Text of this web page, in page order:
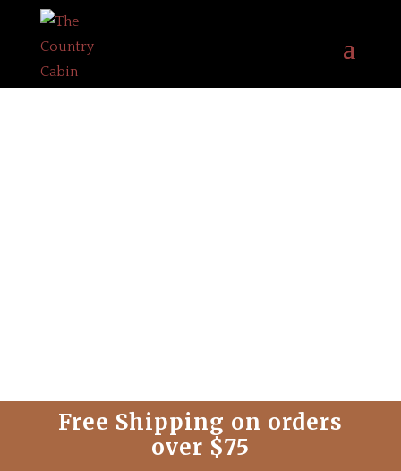
Free Shipping on orders
over $75